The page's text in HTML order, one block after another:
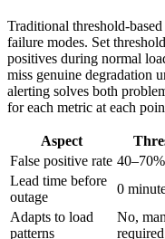
Traditional threshold-
failure modes. Set
positives during normal
miss genuine degradation
alerting solves both
for each metric at each
Aspect
False positive rate 40–70%
Lead time before
outage
0
Adapts to load
patterns
No,
required